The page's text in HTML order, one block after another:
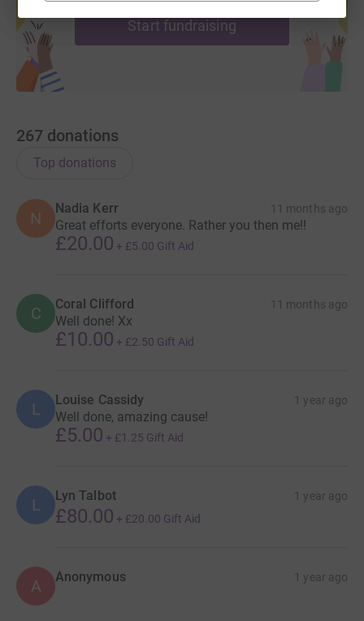
Start fundraising
267 donations
Top donations
N
Nadia Kerr 11 months ago
Great efforts everyone. Rather you then me!!
£20.00 + £5.00 Gift Aid
C Coral Clifford 11 months ago
Well done! Xx
£10.00 + £2.50 Gift Aid
L Louise Cassidy 1 year ago
Well done, amazing cause!
£5.00 + £1.25 Gift Aid
L Lyn Talbot 1 year ago
£80.00 + £20.00 Gift Aid
A Anonymous 1 year ago